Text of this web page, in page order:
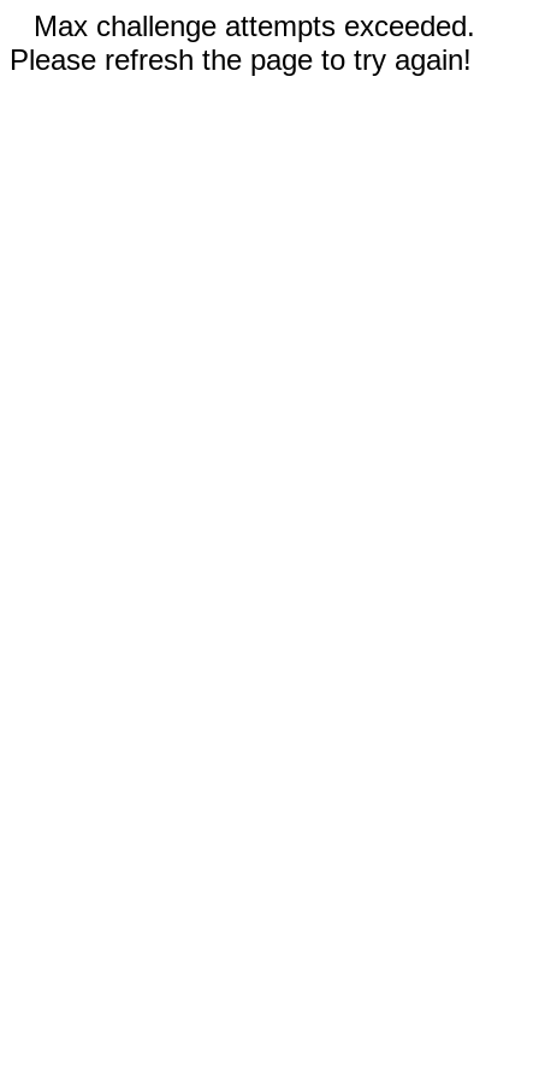
Max challenge attempts exceeded.
Please refresh the page to try again!